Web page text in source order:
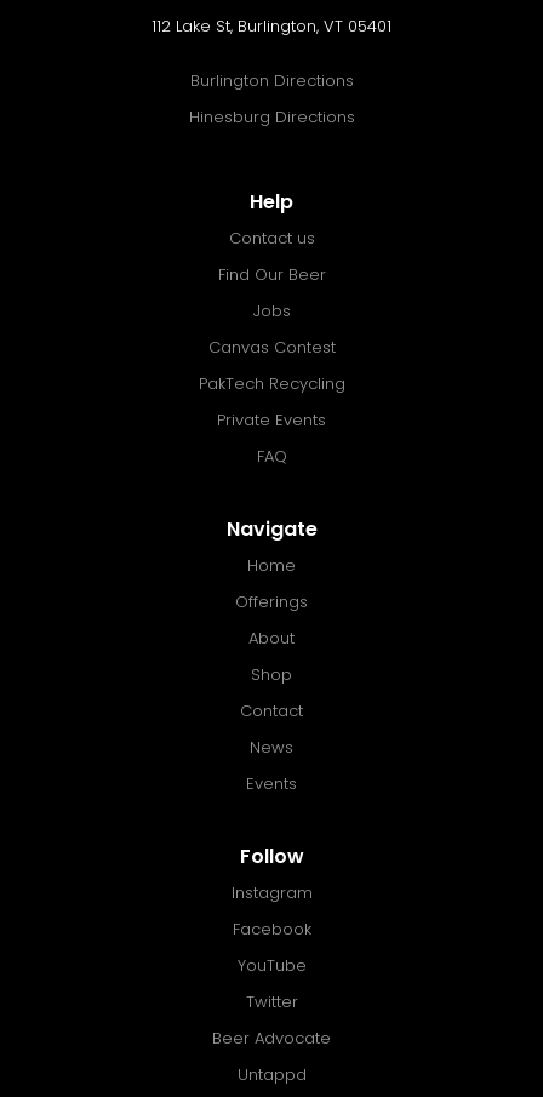
112 Lake St, Burlington, VT 05401
Burlington Directions
Hinesburg Directions
Help
Contact us
Find Our Beer
Jobs
Canvas Contest
PakTech Recycling
Private Events
FAQ
Navigate
Home
Offerings
About
Shop
Contact
News
Events
Follow
Instagram
Facebook
YouTube
Twitter
Beer Advocate
Untappd